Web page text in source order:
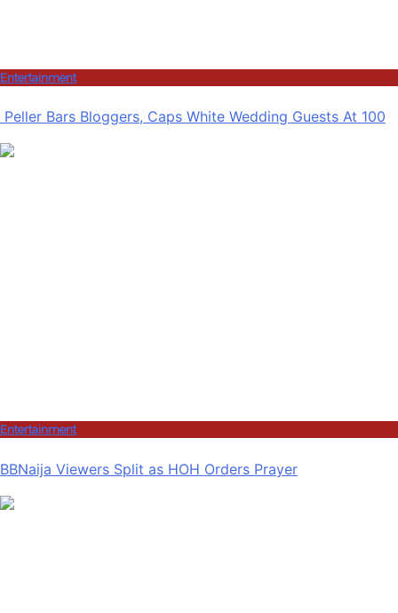
Entertainment
Peller Bars Bloggers, Caps White Wedding Guests At 100
Entertainment
BBNaija Viewers Split as HOH Orders Prayer